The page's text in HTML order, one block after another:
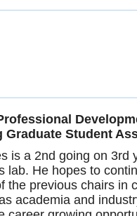
Graduate Student
is a 2nd going on 3rd
lab. He hopes to
the previous chairs in
academia and